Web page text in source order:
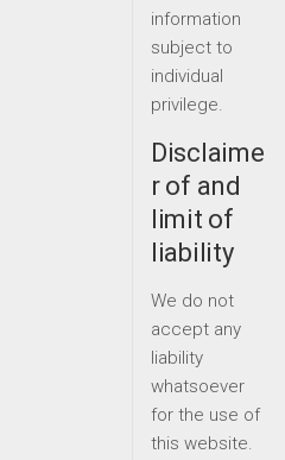
information
subject to
individual
privilege.
Disclaime
r of and
limit of
liability
We do not
accept any
liability
whatsoever
for the use of
this website.